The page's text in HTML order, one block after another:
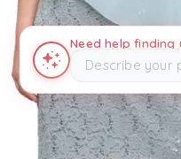
Need help finding
Describe your